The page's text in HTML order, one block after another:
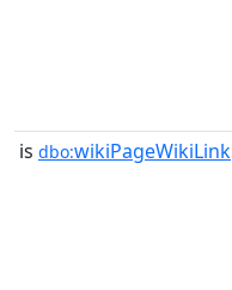
is dbo:wikiPageWikiLink